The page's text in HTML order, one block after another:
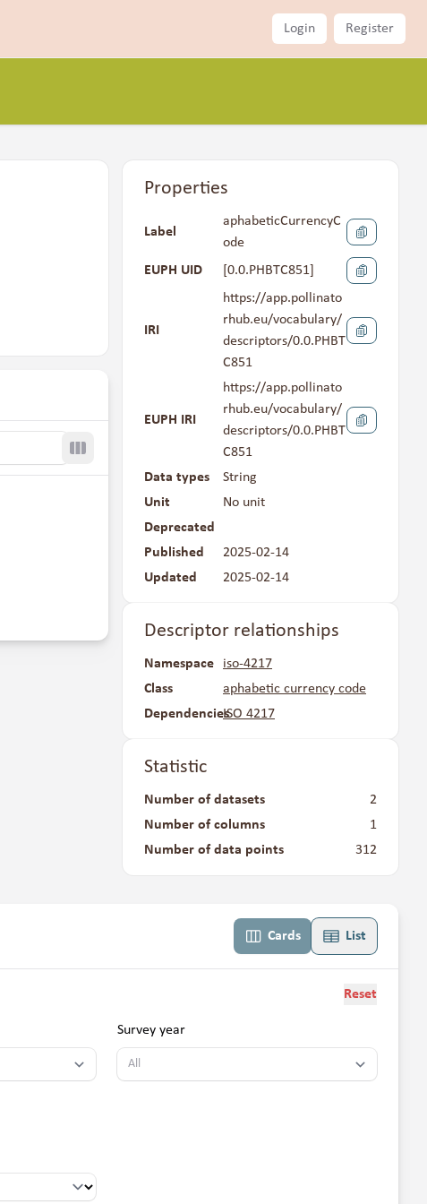
Login Register
Toggle columns
Properties
Label
aphabeticCurrencyC
ode
EUPH UID
0.0.PHBTC851
IRI
https://app.pollinato
rhub.eu/vocabulary/
descriptors/0.0.PHBT
C851
EUPH IRI
https://app.pollinato
rhub.eu/vocabulary/
descriptors/0.0.PHBT
C851
Data types
String
Unit
No unit
Deprecated
Published
2025-02-14
Updated
2025-02-14
Descriptor relationships
Namespace
iso-4217
Class
aphabetic currency code
DependenciesISO 4217
Statistic
Number of datasets
2
Number of columns
1
Number of data points
312
Cards List
Reset
Survey year